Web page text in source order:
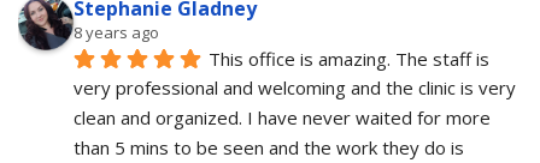
Stephanie Gladney
8 years ago
This office is amazing. The staff is
very professional and welcoming and the clinic is very
clean and organized. I have never waited for more
than 5 mins to be seen and the work they do is